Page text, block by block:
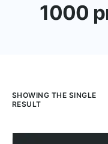
Features
Contacts
1000
SHOWING THE SINGLE
RESULT